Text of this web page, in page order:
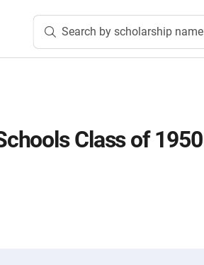
Search by scholarship name
Class of 1950